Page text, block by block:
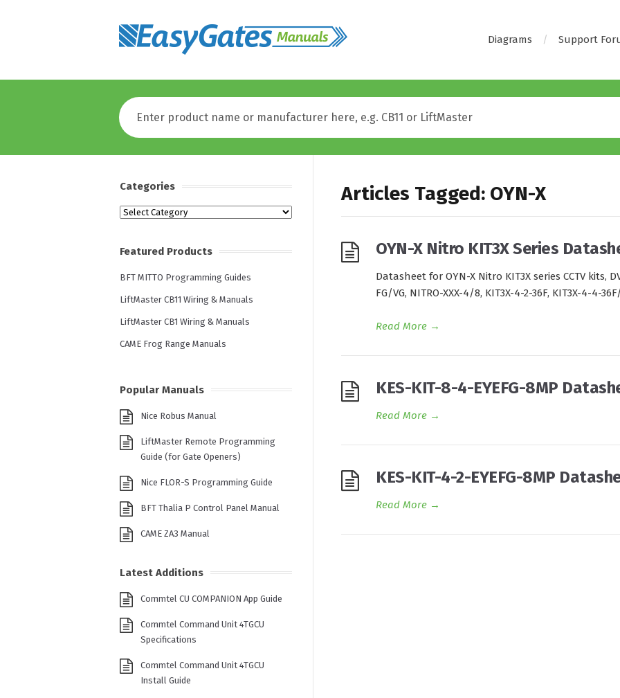
Diagrams Support
Articles Tagged: OYN-X
OYN-X Nitro KIT3X Series
Datasheet for OYN-X Nitro KIT3X series CCTV kits,
FG/VG, NITRO-XXX-4/8, KIT3X-4-2-36F, KIT3X-4-4-
Read More →
KES-KIT-8-4-EYEFG-8MP
Read More →
KES-KIT-4-2-EYEFG-8MP
Read More →
Categories
Categories
Featured Products
BFT MITTO Programming Guides
LiftMaster CB11 Wiring & Manuals
LiftMaster CB1 Wiring & Manuals
CAME Frog Range Manuals
Popular Manuals
Nice Robus Manual
LiftMaster Remote Programming
Guide (for Gate Openers)
Nice FLOR-S Programming Guide
BFT Thalia P Control Panel Manual
CAME ZA3 Manual
Latest Additions
Commtel CU COMPANION App Guide
Commtel Command Unit 4TGCU
Specifications
Commtel Command Unit 4TGCU
Install Guide